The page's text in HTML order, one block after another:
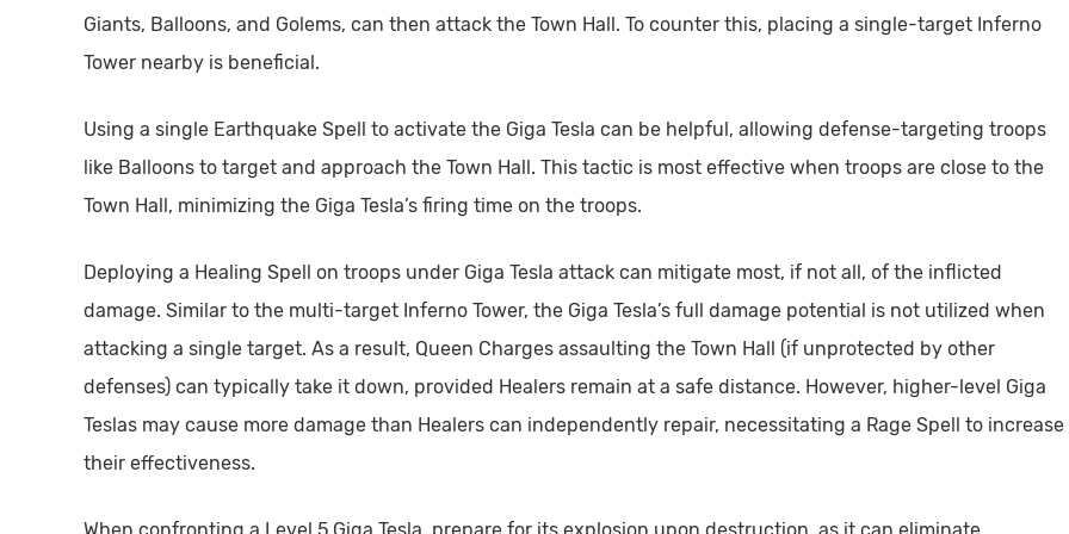
Giants, Balloons, and Golems, can then attack the Town Hall. To counter this, placing a single-target Inferno
Tower nearby is beneficial.
Using a single Earthquake Spell to activate the Giga Tesla can be helpful, allowing defense-targeting troops
like Balloons to target and approach the Town Hall. This tactic is most effective when troops are close to the
Town Hall, minimizing the Giga Tesla’s firing time on the troops.
Deploying a Healing Spell on troops under Giga Tesla attack can mitigate most, if not all, of the inflicted
damage. Similar to the multi-target Inferno Tower, the Giga Tesla’s full damage potential is not utilized when
attacking a single target. As a result, Queen Charges assaulting the Town Hall (if unprotected by other
defenses) can typically take it down, provided Healers remain at a safe distance. However, higher-level Giga
Teslas may cause more damage than Healers can independently repair, necessitating a Rage Spell to increase
their effectiveness.